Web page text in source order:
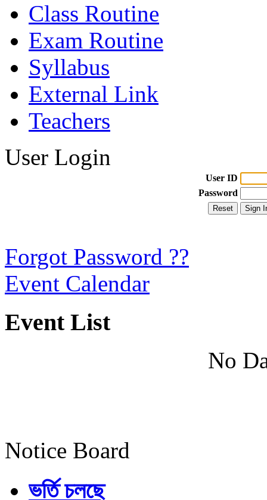
Class Routine
Exam Routine
Syllabus
External Link
Teachers
User Login
User ID
Password
Forgot Password ??
Event Calendar
Event List
No
Notice Board
ভর্তি চলছে